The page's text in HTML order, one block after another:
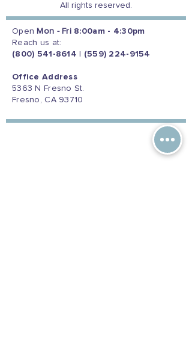
All rights reserved.
Open Mon - Fri 8:00am - 4:30pm
Reach us at:
(800) 541-8614
(559) 224-9154
Office Address
5363 N Fresno St.
Fresno, CA 93710